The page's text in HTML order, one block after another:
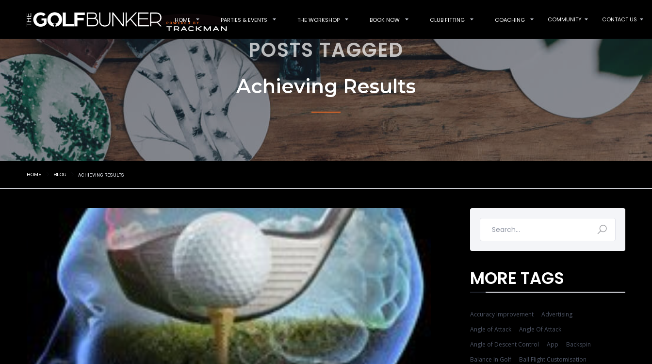
HOME PARTIES & EVENTS THE WORKSHOP BOOK NOW CLUB FITTING COACHING COMMUNITY CONTACT US
POSTS TAGGED
Achieving Results
HOME BLOG ACHIEVING RESULTS
MORE TAGS
Accuracy Improvement
Advertising
Angle of Attack
Angle Of Attack
Angle of Descent Control
App
Backspin
Balance In Golf
Ball Flight Customisation